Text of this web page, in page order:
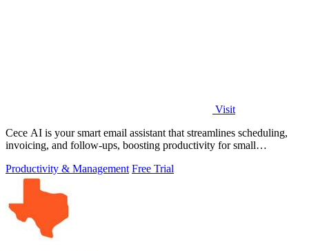
Visit
Cece AI is your smart email assistant that streamlines scheduling,
invoicing, and follow-ups, boosting productivity for small
Productivity & Management Free Trial